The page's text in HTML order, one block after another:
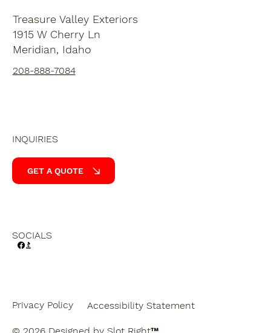
Treasure Valley Exteriors
1915 W Cherry Ln
Meridian, Idaho
208-888-7084
SOCIALS
INQUIRIES
GET A QUOTE
Privacy Policy Accessibility Statement
© 2026 Designed by Slot Right™